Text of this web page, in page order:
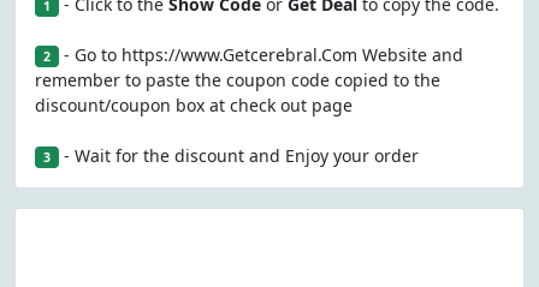
1
2 - Go to https://www.Getcerebral.Com Website and
remember to paste the coupon code copied to the
discount/coupon box at check out page
3 - Wait for the discount and Enjoy your order